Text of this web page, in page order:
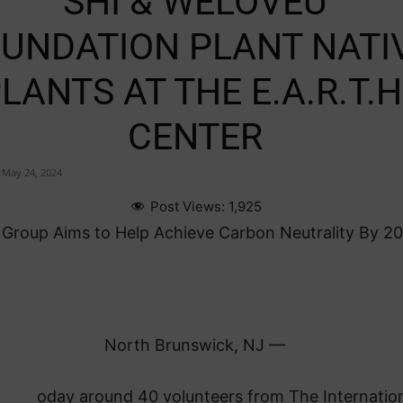
PLANT
AT THE
CENTER
May 24, 2024
Post Views: 1,925
Aims to Help Achieve Carbon Neutrality By
North Brunswick, NJ —
oday around 40 volunteers from The